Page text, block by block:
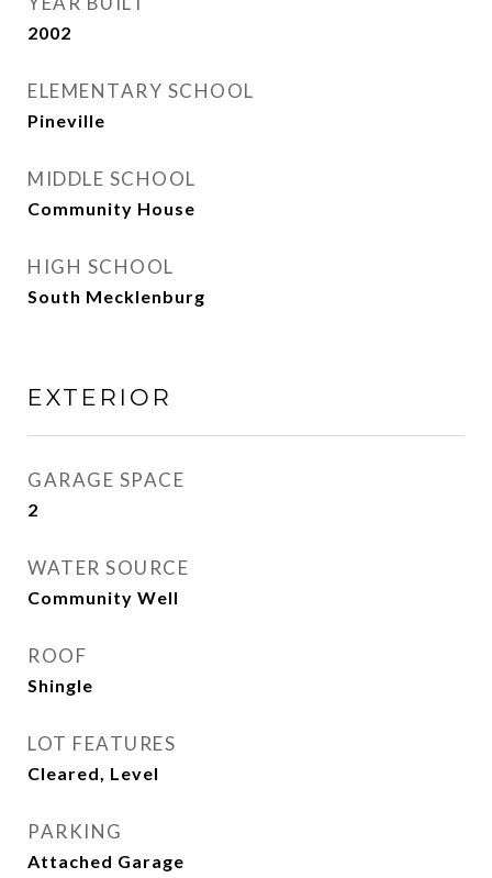
2002
ELEMENTARY SCHOOL
Pineville
MIDDLE SCHOOL
Community House
HIGH SCHOOL
South Mecklenburg
EXTERIOR
GARAGE SPACE
2
WATER SOURCE
Community Well
ROOF
Shingle
LOT FEATURES
Cleared, Level
PARKING
Attached Garage